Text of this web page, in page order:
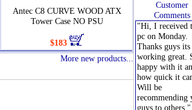
Customer
Comments
"Hi, I received
pc on Monday.
Thanks guys
working great.
happy with it
how quick it
Will be
recommending
guys to others."
Antec C8 CURVE WOOD ATX
Tower Case NO PSU
$183
More new products...